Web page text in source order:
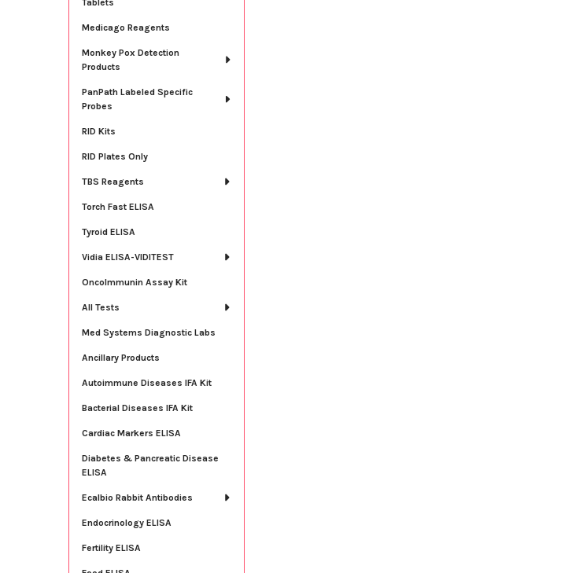
Tablets
Medicago Reagents
Monkey Pox Detection
Products
PanPath Labeled Specific
Probes
RID Kits
RID Plates Only
TBS Reagents
Torch Fast ELISA
Tyroid ELISA
Vidia ELISA-VIDITEST
OncoImmunin Assay Kit
All Tests
Med Systems Diagnostic Labs
Ancillary Products
Autoimmune Diseases IFA Kit
Bacterial Diseases IFA Kit
Cardiac Markers ELISA
Diabetes & Pancreatic Disease
ELISA
Ecalbio Rabbit Antibodies
Endocrinology ELISA
Fertility ELISA